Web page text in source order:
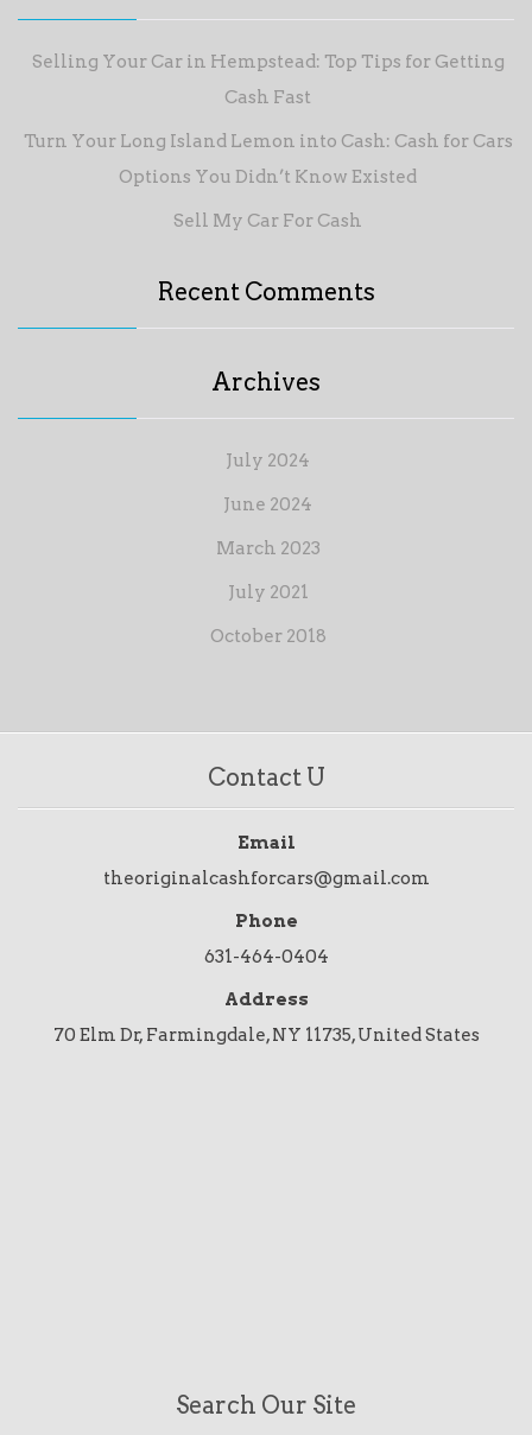
Selling Your Car in Hempstead: Top Tips for Getting
Cash Fast
Turn Your Long Island Lemon into Cash: Cash for Cars
Options You Didn’t Know Existed
Sell My Car For Cash
Recent Comments
Archives
July 2024
June 2024
March 2023
July 2021
October 2018
Contact U
Email
theoriginalcashforcars@gmail.com
Phone
631-464-0404
Address
70 Elm Dr, Farmingdale, NY 11735, United States
Search Our Site